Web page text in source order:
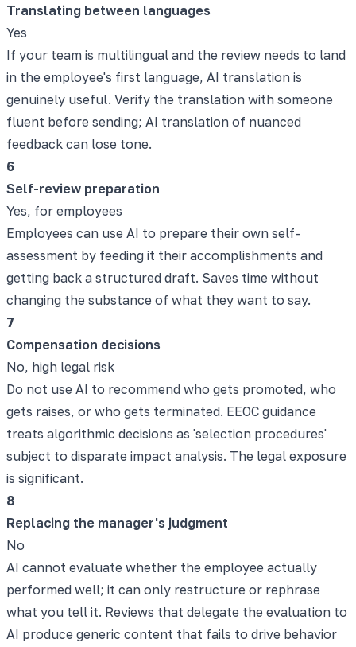
Translating between languages
Yes
If your team is multilingual and the review needs to land
in the employee's first language, AI translation is
genuinely useful. Verify the translation with someone
fluent before sending; AI translation of nuanced
feedback can lose tone.
6
Self-review preparation
Yes, for employees
Employees can use AI to prepare their own self-
assessment by feeding it their accomplishments and
getting back a structured draft. Saves time without
changing the substance of what they want to say.
7
Compensation decisions
No, high legal risk
Do not use AI to recommend who gets promoted, who
gets raises, or who gets terminated. EEOC guidance
treats algorithmic decisions as 'selection procedures'
subject to disparate impact analysis. The legal exposure
is significant.
8
Replacing the manager's judgment
No
AI cannot evaluate whether the employee actually
performed well; it can only restructure or rephrase
what you tell it. Reviews that delegate the evaluation to
AI produce generic content that fails to drive behavior